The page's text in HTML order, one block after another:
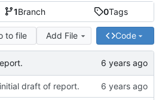
1Branch 0Tags
to file Add File Code
draft of report.